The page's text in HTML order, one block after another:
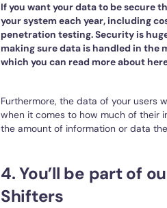
If you want your data to be secure
your system each year, including
penetration testing. Security is
making sure data is handled in the
which you can read more about
Furthermore, the data of your users
when it comes to how much of their
the amount of information or data
4. You’ll be part of
Shifters